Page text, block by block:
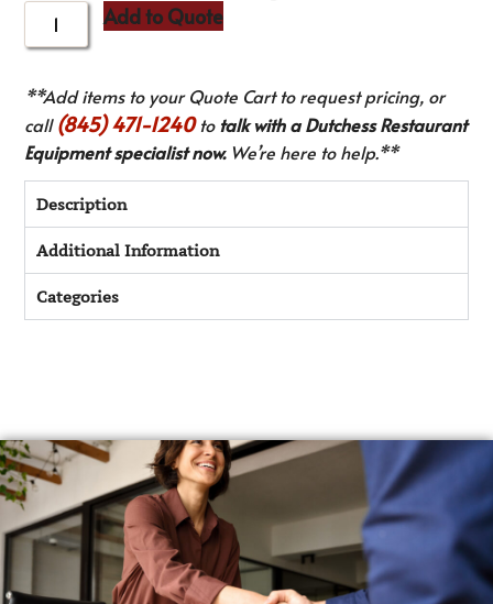
Add to Quote
**Add items to your Quote Cart to request pricing, or
call(845) 471-1240to talk with a Dutchess Restaurant
Equipment specialist now.We’re here to help.**
Description
Additional Information
Categories